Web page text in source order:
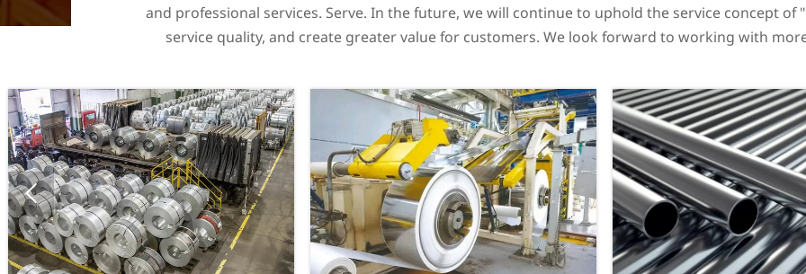
and professional services. Serve. In the future, we will continue to uphold the service concept
service quality, and create greater value for customers. We look forward to working with
